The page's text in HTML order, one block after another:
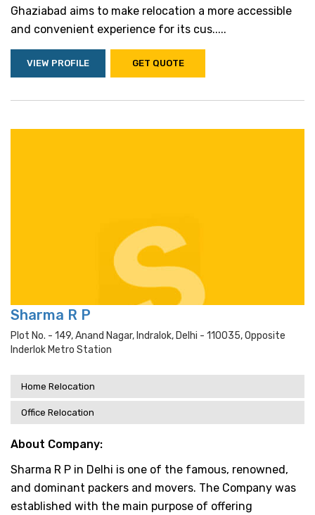
Ghaziabad aims to make relocation a more accessible
and convenient experience for its cus.....
VIEW PROFILE GET QUOTE
Sharma R P
Plot No. - 149, Anand Nagar, Indralok, Delhi - 110035, Opposite
Inderlok Metro Station
Home Relocation
Office Relocation
About Company:
Sharma R P in Delhi is one of the famous, renowned,
and dominant packers and movers. The Company was
established with the main purpose of offering